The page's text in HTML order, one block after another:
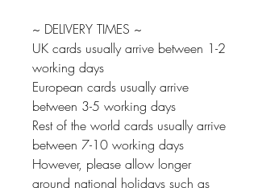
~ DELIVERY TIMES ~
UK cards usually arrive between 1-2
working days
European cards usually arrive
between 3-5 working days
Rest of the world cards usually arrive
between 7-10 working days
However, please allow longer
around national holidays such as